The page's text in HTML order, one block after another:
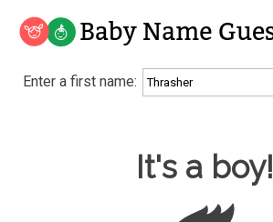
Baby Name Guesser
Analyze a First Name
Unique Baby Name Finder
Most Gender Neutral Names
Most Popular Male Names
Enter a first name:
Baby Name Guesser
It's a boy!